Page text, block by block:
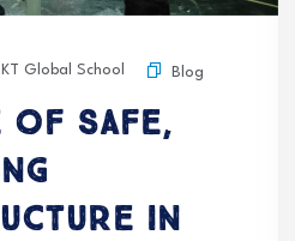
KT Global School Blog
of Safe,
in